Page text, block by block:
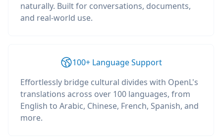
naturally. Built for conversations, documents,
and real-world use.
100+ Language Support
Effortlessly bridge cultural divides with OpenL's
translations across over 100 languages, from
English to Arabic, Chinese, French, Spanish, and
more.